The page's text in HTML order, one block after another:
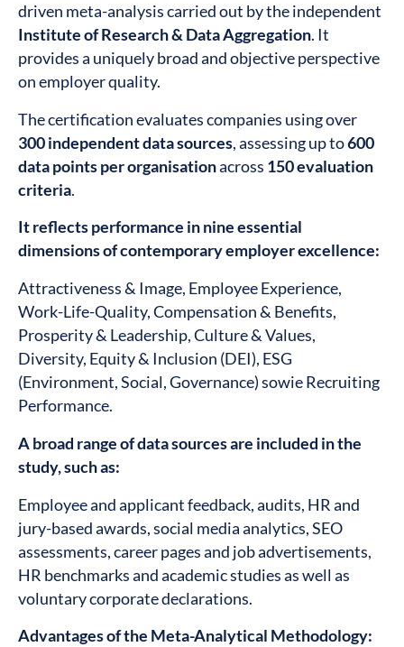
driven meta-analysis carried out by the independent
Institute of Research & Data Aggregation. It
provides a uniquely broad and objective perspective
on employer quality.
The certification evaluates companies using over
300 independent data sources, assessing up to600
data points per organisationacross 150 evaluation
criteria.
It reflects performance in nine essential
dimensions of contemporary employer excellence:
Attractiveness & Image, Employee Experience,
Work-Life-Quality, Compensation & Benefits,
Prosperity & Leadership, Culture & Values,
Diversity, Equity & Inclusion (DEI), ESG
(Environment, Social, Governance) sowie Recruiting
Performance.
A broad range of data sources are included in the
study, such as:
Employee and applicant feedback, audits, HR and
jury-based awards, social media analytics, SEO
assessments, career pages and job advertisements,
HR benchmarks and academic studies as well as
voluntary corporate declarations.
Advantages of the Meta-Analytical Methodology: